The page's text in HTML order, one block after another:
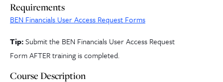
Requirements
BEN Financials User Access Request Forms
Tip:Submit the BEN Financials User Access Request
FormAFTER training is completed.
Course Description